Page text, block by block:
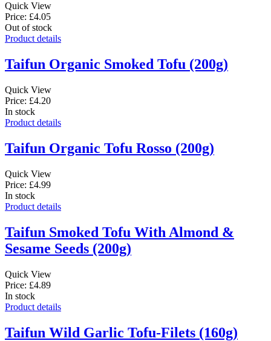
Quick View
Price: £4.05
Out of stock
Product details
Taifun Organic Smoked Tofu (200g)
Quick View
Price: £4.20
In stock
Product details
Taifun Organic Tofu Rosso (200g)
Quick View
Price: £4.99
In stock
Product details
Taifun Smoked Tofu With Almond &
Sesame Seeds (200g)
Quick View
Price: £4.89
In stock
Product details
Taifun Wild Garlic Tofu-Filets (160g)